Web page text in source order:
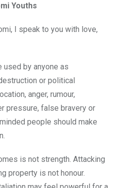
Youths
I speak to you with love,
by anyone as
or political
anger, rumour,
pressure, false bravery or
people should make
is not strength. Attacking
property is not honour.